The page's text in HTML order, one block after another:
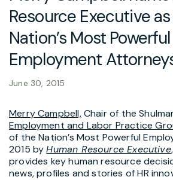
Resource Executive
Nation’s Most Powerful
Employment
June 30, 2015
Merry Campbell,Chair of the
Employment and Labor Practice
of the Nation’s Most Powerful
2015 byHuman Resource Executive
provides key human resource
news, profiles and stories of HR